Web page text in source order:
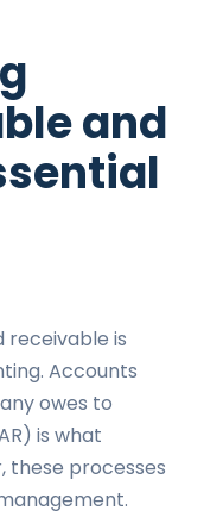
and
receivable is
Accounts
owes to
is what
these processes